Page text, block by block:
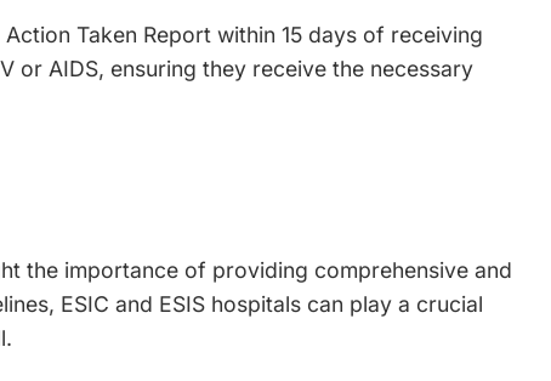
Taken Report within 15 days of receiving
or AIDS, ensuring they receive the necessary
the importance of providing comprehensive and
ESIC and ESIS hospitals can play a crucial